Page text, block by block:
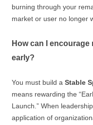
burning through your
market or user no longer
How can I
early?
You must build a Stable
means rewarding the
Launch.” When
application of